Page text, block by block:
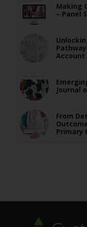
Making
– Panel
Account
Journal
From
Primary